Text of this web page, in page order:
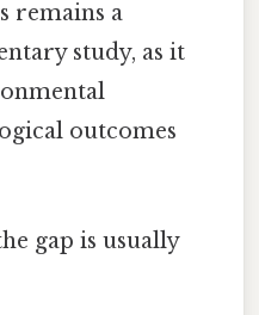
remains a
study, as it
outcomes
gap is usually